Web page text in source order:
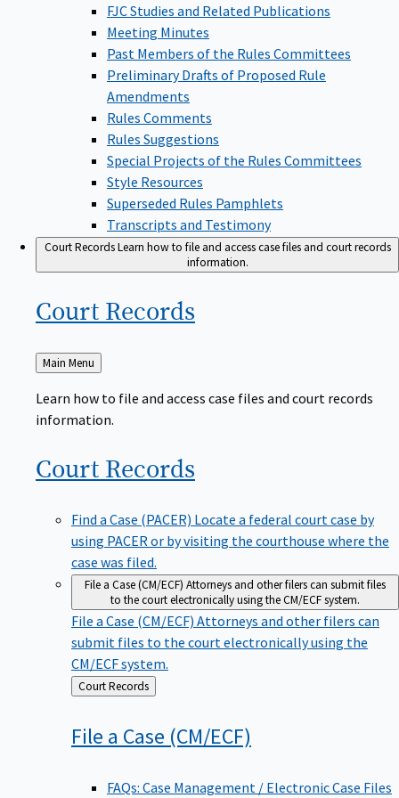
FJC Studies and Related Publications
Meeting Minutes
Past Members of the Rules Committees
Preliminary Drafts of Proposed Rule
Amendments
Rules Comments
Rules Suggestions
Special Projects of the Rules Committees
Style Resources
Superseded Rules Pamphlets
Transcripts and Testimony
Court RecordsLearn how to file and access case files and court records
information.
Court Records
Back
to
Main Menu
Learn how to file and access case files and court records
information.
Court Records
Find a Case (PACER) Locate a federal court case by
using PACER or by visiting the courthouse where the
case was filed.
File a Case (CM/ECF) Attorneys and other filers can submit files
to the court electronically using the CM/ECF system.
File a Case (CM/ECF) Attorneys and other filers can
submit files to the court electronically using the
CM/ECF system.
Back
to
Court Records
File a Case (CM/ECF)
FAQs: Case Management / Electronic Case Files